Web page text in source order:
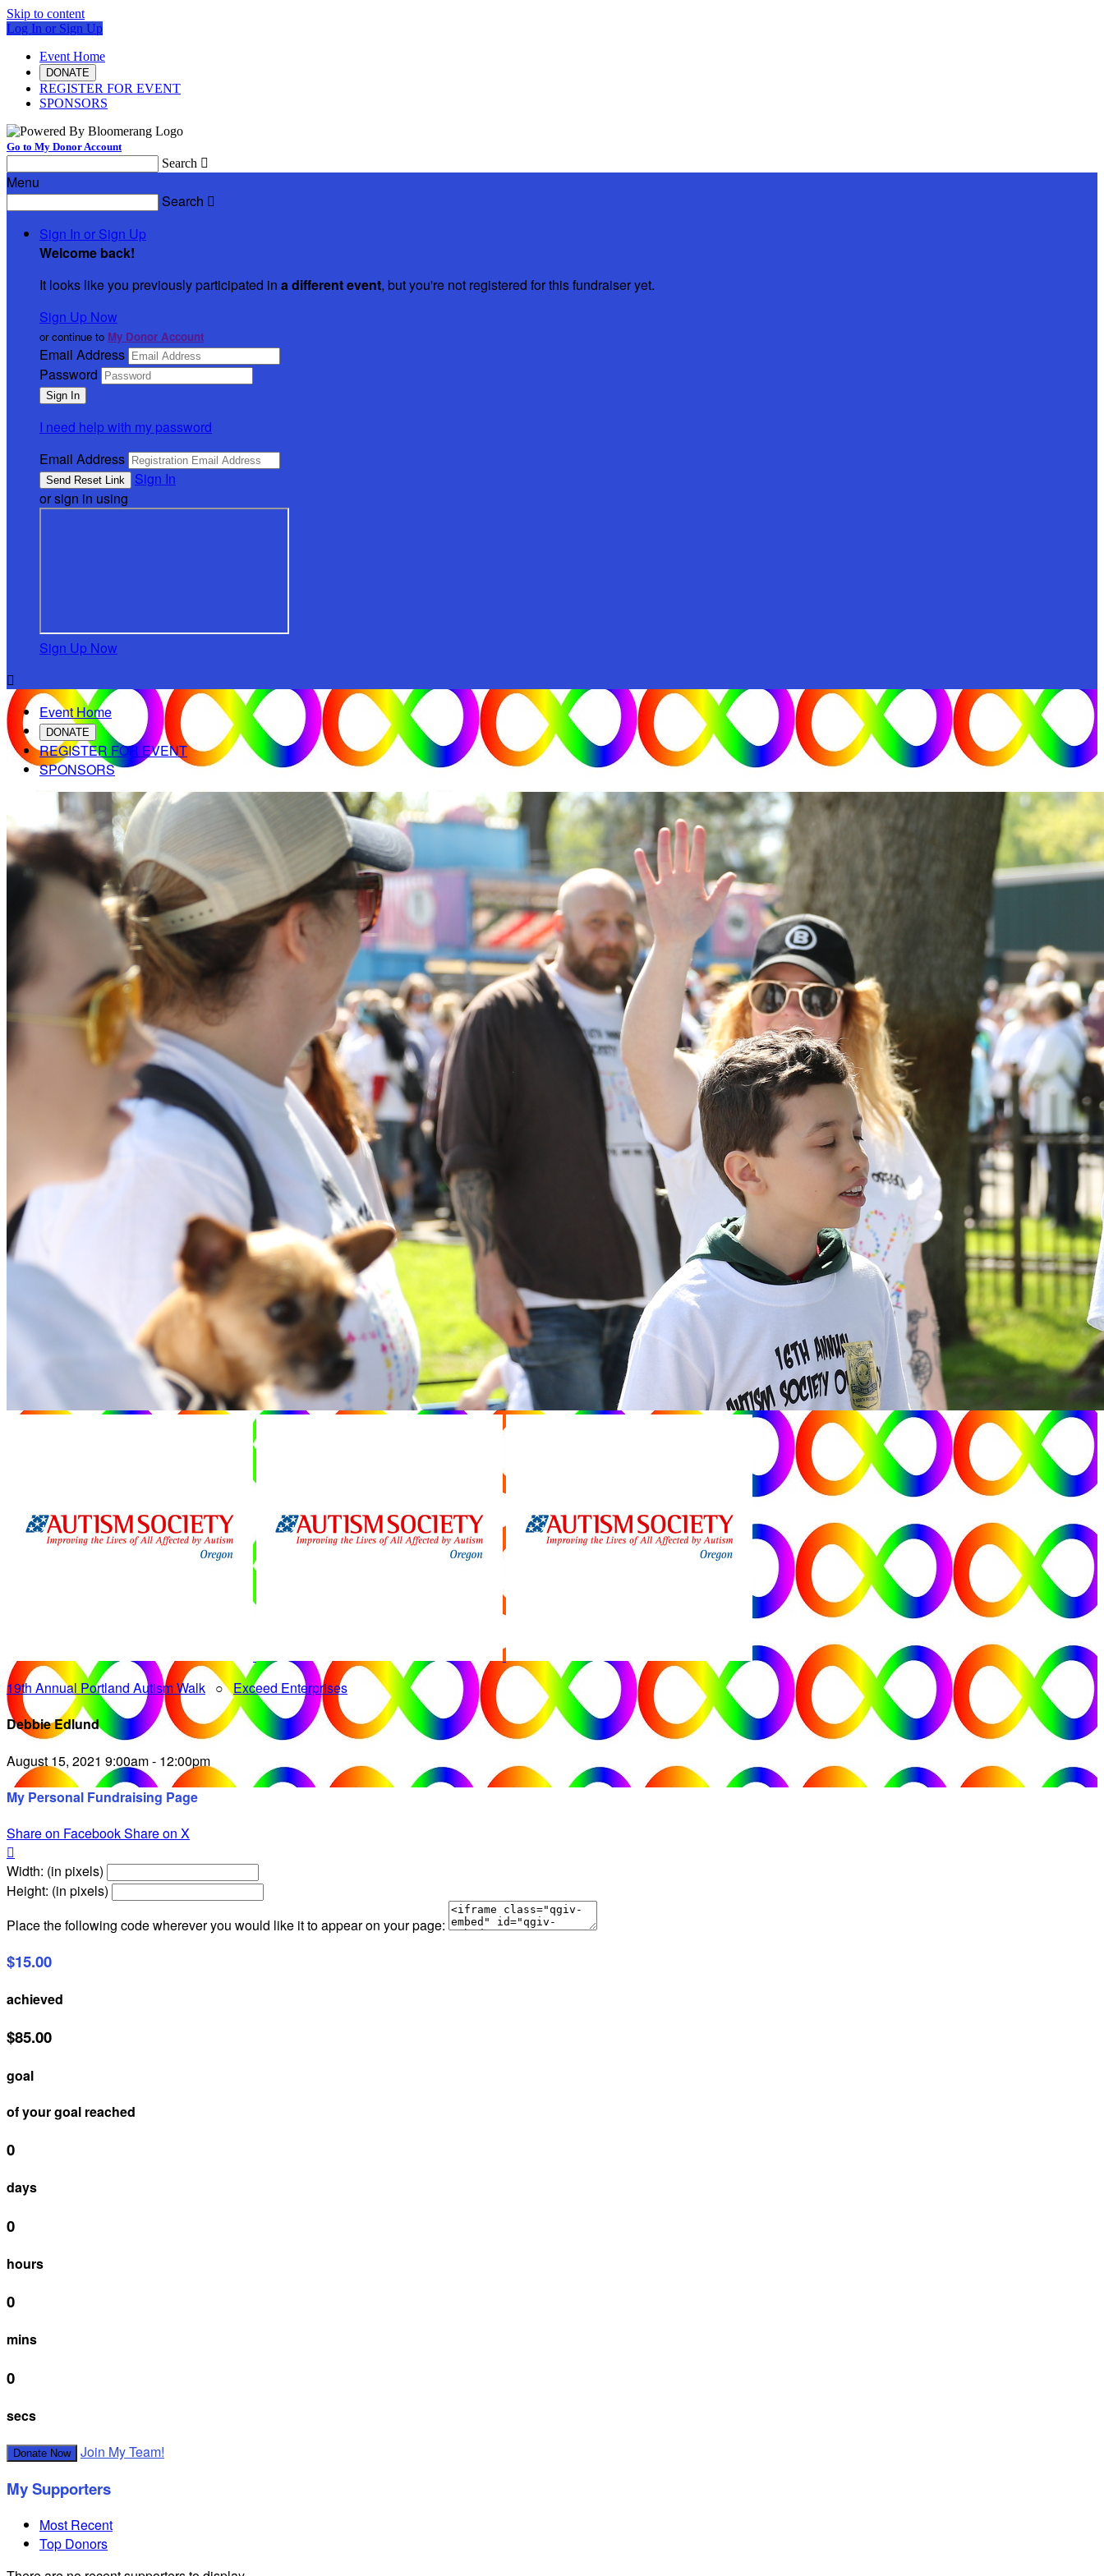
Skip to content
Log In or Sign Up
Event Home
DONATE
REGISTER FOR EVENT
SPONSORS
Go to My Donor Account
Search 
Menu
Search 
Sign In or Sign Up
Welcome back!
It looks like you previously participated in a different event, but you're not registered for this fundraiser yet.
Sign Up Now
or continue to My Donor Account
Email Address
Password
I need help with my password
Email Address
Sign In
or sign in using
Sign Up Now

Event Home
DONATE
REGISTER FOR EVENT
SPONSORS
19th Annual Portland Autism Walk ○Exceed Enterprises
Debbie Edlund
August 15, 2021 9:00am - 12:00pm
My Personal Fundraising Page
Share on FacebookShare on X

Width: (in pixels)
Height: (in pixels)
Place the following code wherever you would like it to appear on your page:
$15.00
achieved
$85.00
goal
of your goal reached
0
days
0
hours
0
mins
0
secs
Donate Now Join My Team!
My Supporters
Most Recent
Top Donors